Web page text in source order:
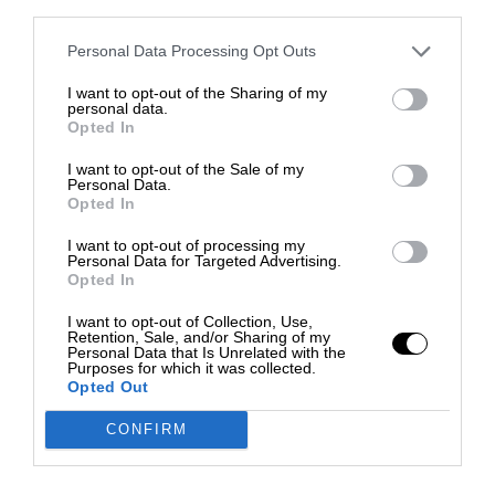
Personal Data Processing Opt Outs
I want to opt-out of the Sharing of my
personal data.
Opted In
I want to opt-out of the Sale of my
Personal Data.
Opted In
I want to opt-out of processing my
Personal Data for Targeted Advertising.
Opted In
I want to opt-out of Collection, Use,
Retention, Sale, and/or Sharing of my
Personal Data that Is Unrelated with the
Purposes for which it was collected.
Opted Out
CONFIRM